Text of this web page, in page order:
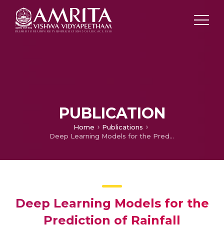
PUBLICATION
Home
Publications
Deep Learning Models for the Prediction of Rainfall
Deep Learning Models for the
Prediction of Rainfall